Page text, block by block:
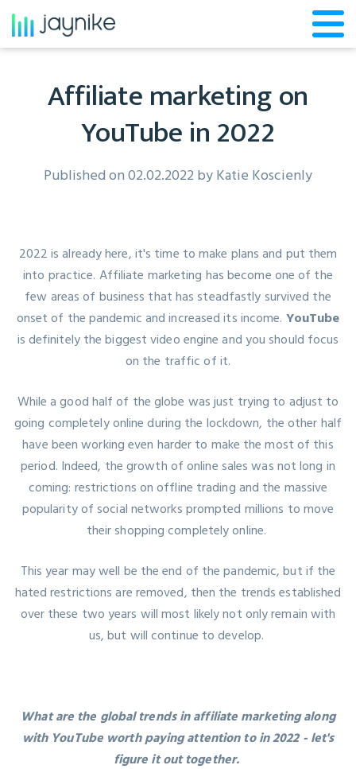
Affiliate marketing on
YouTube in 2022
Published on 02.02.2022 byKatie Koscienly
2022 is already here, it's time to make plans and put them
into practice. Affiliate marketing has become one of the
few areas of business that has steadfastly survived the
onset of the pandemic and increased its income. YouTube
is definitely the biggest video engine and you should focus
on the traffic of it.
While a good half of the globe was just trying to adjust to
going completely online during the lockdown, the other half
have been working even harder to make the most of this
period. Indeed, the growth of online sales was not long in
coming: restrictions on offline trading and the massive
popularity of social networks prompted millions to move
their shopping completely online.
This year may well be the end of the pandemic, but if the
hated restrictions are removed, then the trends established
over these two years will most likely not only remain with
us, but will continue to develop.
What are the global trends inaffiliate marketing along
with YouTube worth paying attention to in 2022 - let's
figure it out together.